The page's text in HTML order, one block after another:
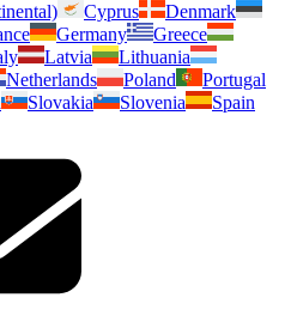
Cyprus
Denmark
Germany
Greece
Latvia
Lithuania
Netherlands Poland
Portugal
Slovakia Slovenia
Spain